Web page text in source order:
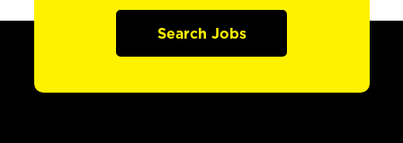
Search Jobs